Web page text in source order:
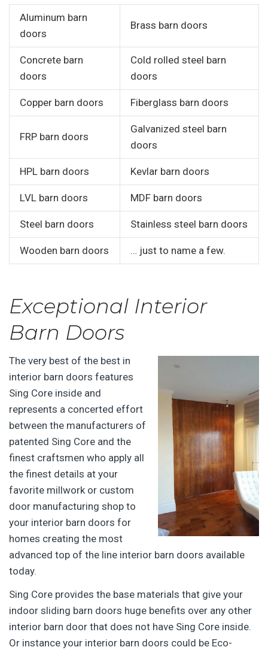
Aluminum barn
doors
Brass barn doors
Concrete barn
doors
Cold rolled steel barn
doors
Copper barn doors Fiberglass barn doors
FRP barn doors
Galvanized steel barn
doors
HPL barn doors Kevlar barn doors
LVL barn doors MDF barn doors
Steel barn doors Stainless steel barn doors
Wooden barn doors … just to name a few.
Exceptional Interior
Barn Doors
The very best of the best in
interior barn doors features
Sing Core inside and
represents a concerted effort
between the manufacturers of
patented Sing Core and the
finest craftsmen who apply all
the finest details at your
favorite millwork or custom
door manufacturing shop to
your interior barn doors for
homes creating the most
advanced top of the line interior barn doors available
today.
Sing Core provides the base materials that give your
indoor sliding barn doors huge benefits over any other
interior barn door that does not have Sing Core inside.
Or instance your interior barn doors could be Eco-